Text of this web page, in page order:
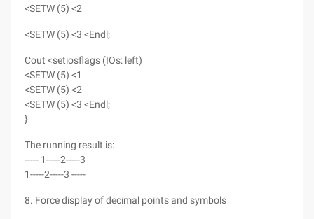
<SETW (5) <2
<SETW (5) <3 <Endl;
Cout <setiosflags (IOs: left)
<SETW (5) <1
<SETW (5) <2
<SETW (5) <3 <Endl;
}
The running result is:
----- 1-----2-----3
1-----2-----3 -----
8. Force display of decimal points and symbols